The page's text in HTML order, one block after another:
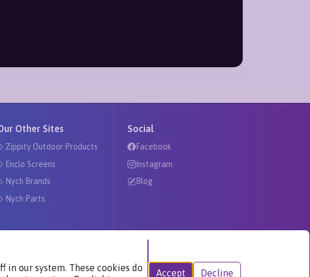
Other Sites
Zippity Outdoor Products
Enclo Screens
Nych Brands
Nych Parts
Social
Facebook
Instagram
Blog
in our system. These cookies do
Accept Decline